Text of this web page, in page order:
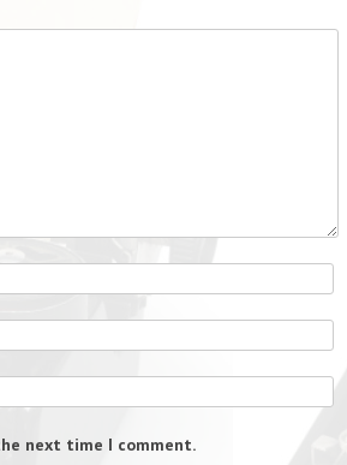
next time I comment.